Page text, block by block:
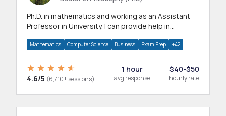
Ph.D. in mathematics and working as an Assistant
Professor in University. I can provide help in
Mathematics Computer Science Business Exam Prep +42
4.6/5 (6,710+ sessions)
1 hour
avg response
$40-$50
hourly rate